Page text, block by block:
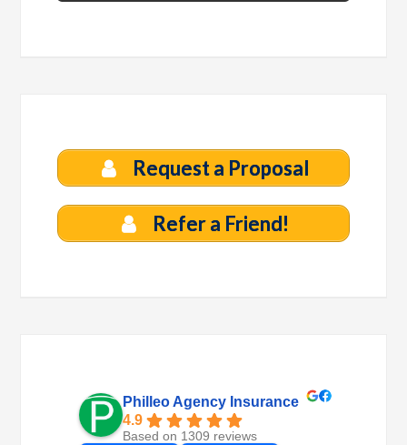
Request a Proposal
Refer a Friend!
Philleo Agency Insurance
4.9
Based on 1309 reviews